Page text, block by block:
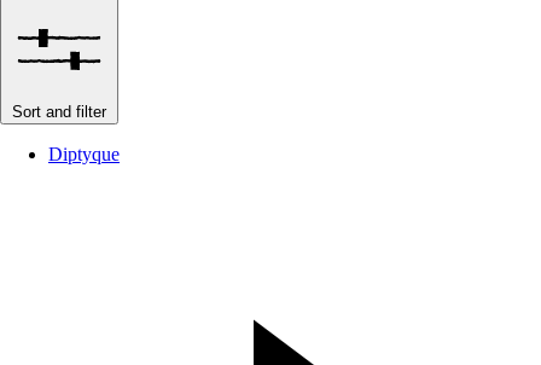
Sort and filter
Diptyque